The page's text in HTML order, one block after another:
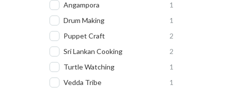
Angampora
1
Drum Making
1
Puppet Craft
2
Sri Lankan Cooking
2
Turtle Watching
1
Vedda Tribe
1